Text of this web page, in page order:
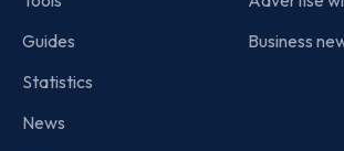
Guides
Statistics
News
Business